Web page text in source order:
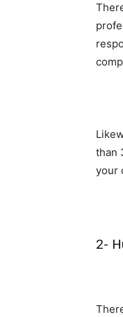
than
your
2-